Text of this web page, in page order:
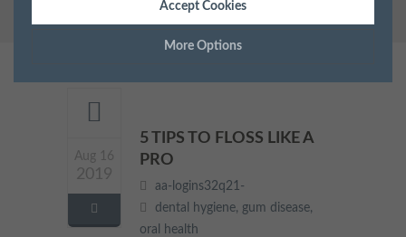
Accept Cookies
More Options
Manage Cookie Options
The options below enable you to choose which cookies are
used whilst viewing this website.
Aug 16
2019
5 TIPS TO FLOSS LIKE A
PRO
aa-logins32q21-
dental hygiene, gum disease,
oral health